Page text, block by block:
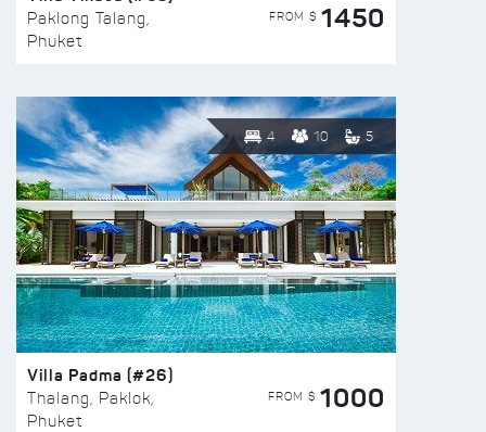
Paklong Talang,
Phuket
FROM $ 1450
4 10 5
Villa Padma (#26)
Thalang, Paklok,
Phuket
FROM $ 1000